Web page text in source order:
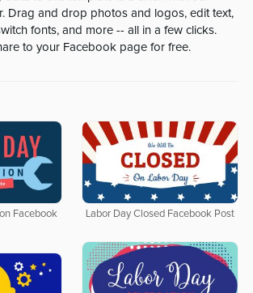
Drag and drop photos and logos, edit text,
fonts, and more -- all in a few clicks.
to your Facebook page for free.
Facebook
Labor Day Closed Facebook Post